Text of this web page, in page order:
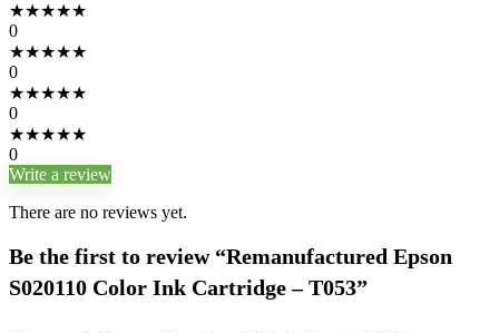
★★★★★
0
★★★★★
0
★★★★★
0
★★★★★
0
Write a review
There are no reviews yet.
Be the first to review “Remanufactured Epson
S020110 Color Ink Cartridge – T053”